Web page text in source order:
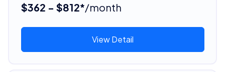
$362 - $812*/month
View Detail